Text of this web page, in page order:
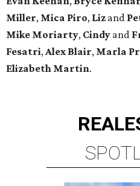
Miller, Mica Piro, Liz and
Mike Moriarty, Cindy and
Fesatri,Alex Blair, Marla
Elizabeth Martin.
REAL